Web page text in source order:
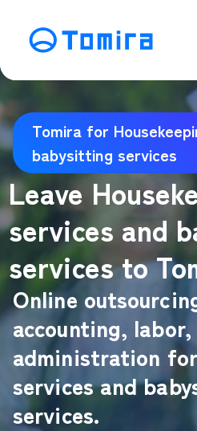
Tomira for
babysitting services
Leave
services and
services to
Online
accounting,
administration
services and
services.